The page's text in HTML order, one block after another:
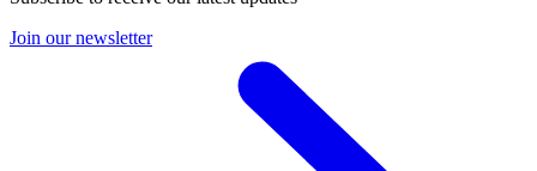
Join our newsletter